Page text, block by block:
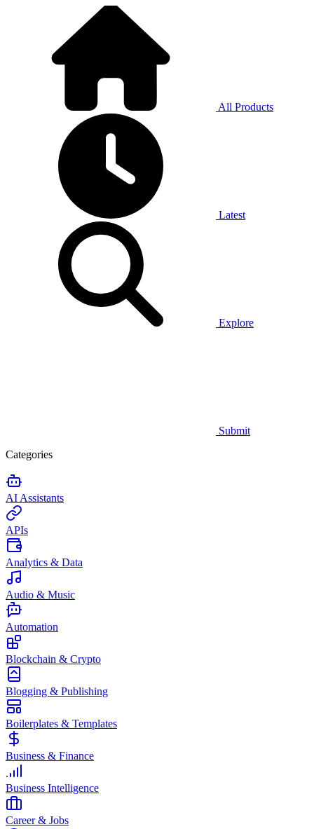
All Products
Latest
Explore
Submit
Categories
AI Assistants
APIs
Analytics & Data
Audio & Music
Automation
Blockchain & Crypto
Blogging & Publishing
Boilerplates & Templates
Business & Finance
Business Intelligence
Career & Jobs